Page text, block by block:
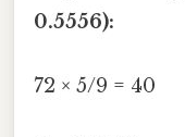
0.5556):
72 × 5/9 = 40